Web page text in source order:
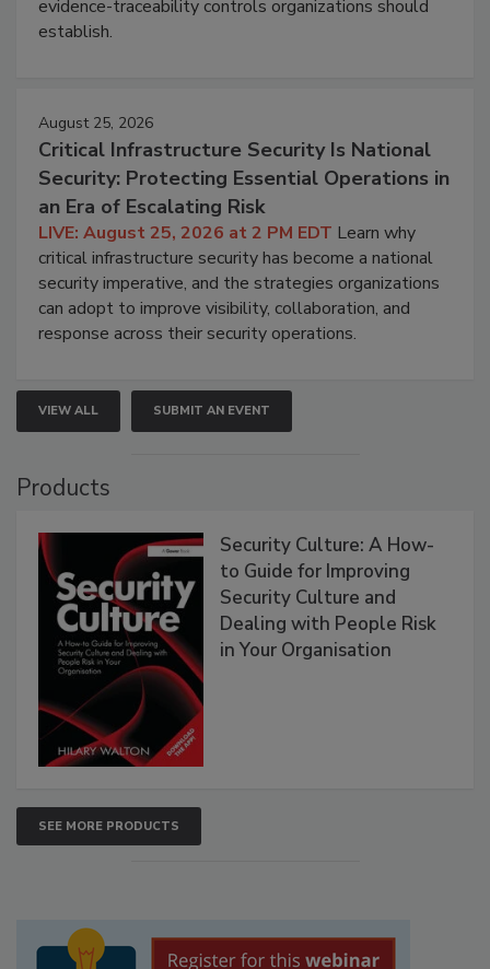
evidence-traceability controls organizations should
establish.
August 25, 2026
Critical Infrastructure Security Is National
Security: Protecting Essential Operations in
an Era of Escalating Risk
LIVE: August 25, 2026 at 2 PM EDT Learn why
critical infrastructure security has become a national
security imperative, and the strategies organizations
can adopt to improve visibility, collaboration, and
response across their security operations.
VIEW ALL SUBMIT AN EVENT
Products
Security Culture: A How-
to Guide for Improving
Security Culture and
Dealing with People Risk
in Your Organisation
SEE MORE PRODUCTS